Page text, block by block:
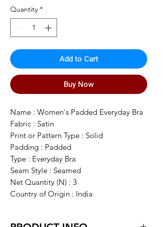
Quantity *
Add to Cart
Buy Now
Name : Women's Padded Everyday Bra
Fabric : Satin
Print or Pattern Type : Solid
Padding : Padded
Type : Everyday Bra
Seam Style : Seamed
Net Quantity (N) : 3
Country of Origin : India